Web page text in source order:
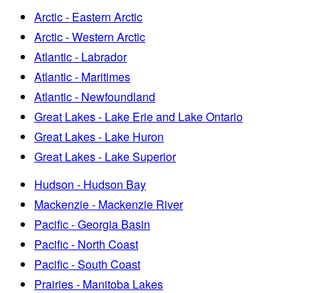
Arctic - Eastern Arctic
Arctic - Western Arctic
Atlantic - Labrador
Atlantic - Maritimes
Atlantic - Newfoundland
Great Lakes - Lake Erie and Lake Ontario
Great Lakes - Lake Huron
Great Lakes - Lake Superior
Hudson - Hudson Bay
Mackenzie - Mackenzie River
Pacific - Georgia Basin
Pacific - North Coast
Pacific - South Coast
Prairies - Manitoba Lakes